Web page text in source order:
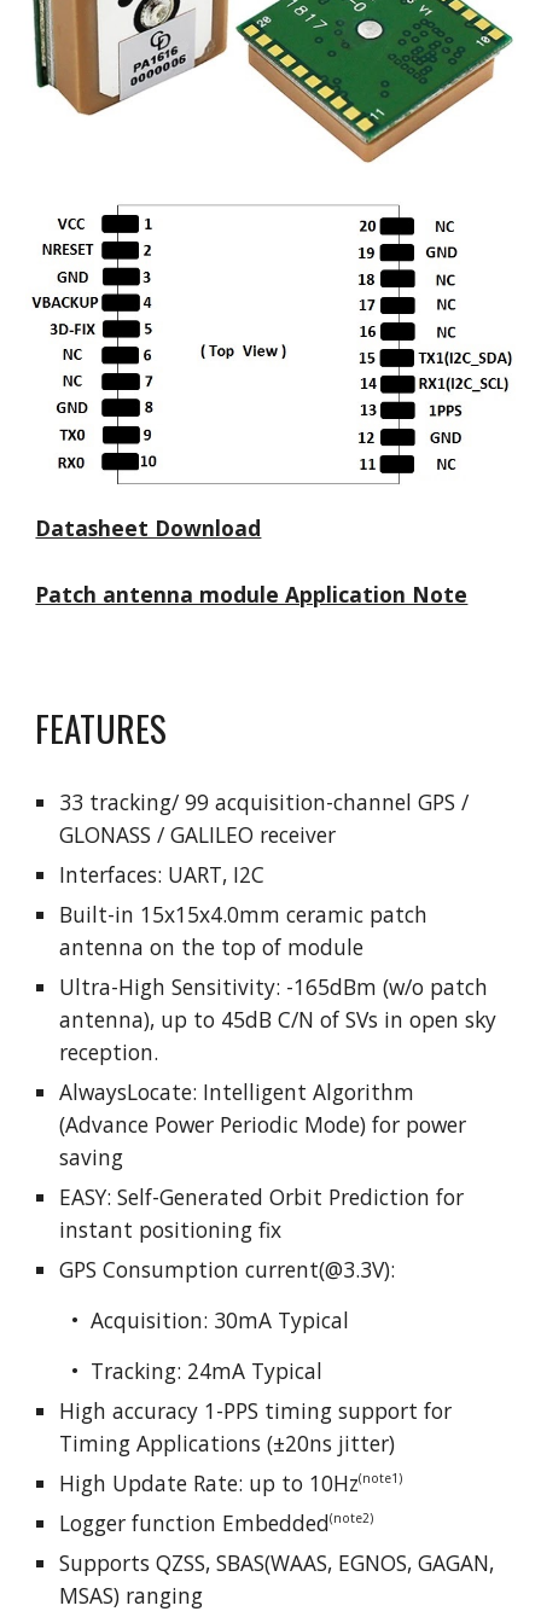
Datasheet Download
Patch antenna module Application Note
FEATURES
33 tracking/ 99 acquisition-channel GPS /
GLONASS / GALILEO receiver
Interfaces: UART, I2C
Built-in 15x15x4.0mm ceramic patch
antenna on the top of module
Ultra-High Sensitivity: -165dBm (w/o patch
antenna), up to 45dB C/N of SVs in open sky
reception.
AlwaysLocate: Intelligent Algorithm
(Advance Power Periodic Mode) for power
saving
EASY: Self-Generated Orbit Prediction for
instant positioning fix
GPS Consumption current(@3.3V):
• Acquisition: 30mA Typical
• Tracking: 24mA Typical
High accuracy 1-PPS timing support for
Timing Applications (±20ns jitter)
High Update Rate: up to 10Hz(note1)
Logger function Embedded(note2)
Supports QZSS, SBAS(WAAS, EGNOS, GAGAN,
MSAS) ranging